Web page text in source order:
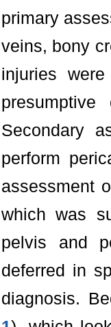
primary
veins, bony
injuries
Secondary
perform
assessment
which was
pelvis and
deferred in
diagnosis.